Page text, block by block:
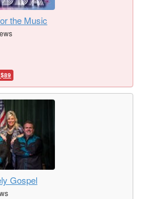
the Music
Gospel